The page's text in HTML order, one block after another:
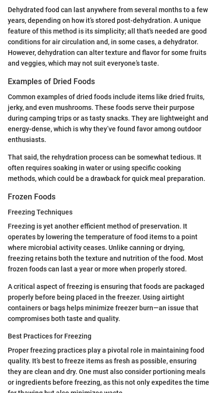
Dehydrated food can last anywhere from several months to a few
years, depending on how it’s stored post-dehydration. A unique
feature of this method is its simplicity; all that's needed are good
conditions for air circulation and, in some cases, a dehydrator.
However, dehydration can alter texture and flavor for some fruits
and veggies, which may not suit everyone’s taste.
Examples of Dried Foods
Common examples of dried foods include items like dried fruits,
jerky, and even mushrooms. These foods serve their purpose
during camping trips or as tasty snacks. They are lightweight and
energy-dense, which is why they’ve found favor among outdoor
enthusiasts.
That said, the rehydration process can be somewhat tedious. It
often requires soaking in water or using specific cooking
methods, which could be a drawback for quick meal preparation.
Frozen Foods
Freezing Techniques
Freezing is yet another efficient method of preservation. It
operates by lowering the temperature of food items to a point
where microbial activity ceases. Unlike canning or drying,
freezing retains both the texture and nutrition of the food. Most
frozen foods can last a year or more when properly stored.
A critical aspect of freezing is ensuring that foods are packaged
properly before being placed in the freezer. Using airtight
containers or bags helps minimize freezer burn—an issue that
compromises both taste and quality.
Best Practices for Freezing
Proper freezing practices play a pivotal role in maintaining food
quality. It’s best to freeze items as fresh as possible, ensuring
they are clean and dry. One must also consider portioning meals
or ingredients before freezing, as this not only expedites the time